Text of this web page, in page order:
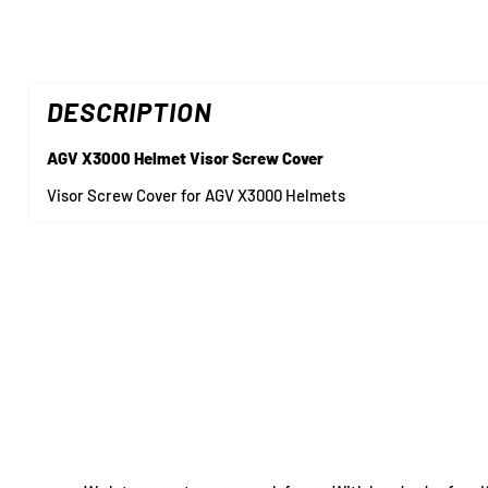
DESCRIPTION
AGV X3000 Helmet Visor Screw Cover
Visor Screw Cover for AGV X3000 Helmets